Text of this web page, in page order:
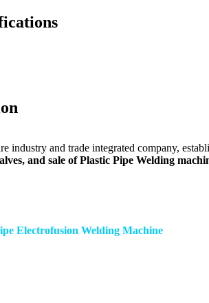
industry and trade integrated company,
and sale of Plastic Pipe Welding
Electrofusion Welding Machine